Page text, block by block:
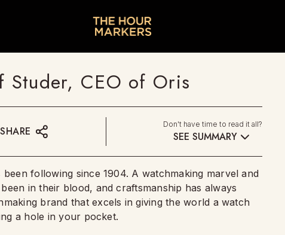
Studer, CEO of Oris
SHARE
Don't have time to read it all?
SEE SUMMARY
following since 1904. A watchmaking marvel and
in their blood, and craftsmanship has always
brand that excels in giving the world a watch
a hole in your pocket.